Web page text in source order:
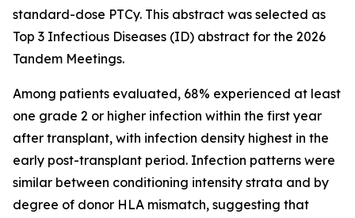
standard-dose PTCy. This abstract was selected as
Top 3 Infectious Diseases (ID) abstract for the 2026
Tandem Meetings.
Among patients evaluated, 68% experienced at least
one grade 2 or higher infection within the first year
after transplant, with infection density highest in the
early post-transplant period. Infection patterns were
similar between conditioning intensity strata and by
degree of donor HLA mismatch, suggesting that